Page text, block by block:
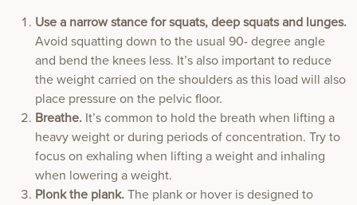
Use a narrow stance for squats, deep squats and lunges.
Avoid squatting down to the usual 90- degree angle
and bend the knees less. It’s also important to reduce
the weight carried on the shoulders as this load will also
place pressure on the pelvic floor.
Breathe. It’s common to hold the breath when lifting a
heavy weight or during periods of concentration. Try to
focus on exhaling when lifting a weight and inhaling
when lowering a weight.
Plonk the plank. The plank or hover is designed to